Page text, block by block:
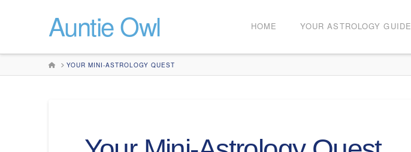
Auntie Owl HOME YOUR ASTROLOGY GUIDE
HOMEYOUR MINI-ASTROLOGY QUEST